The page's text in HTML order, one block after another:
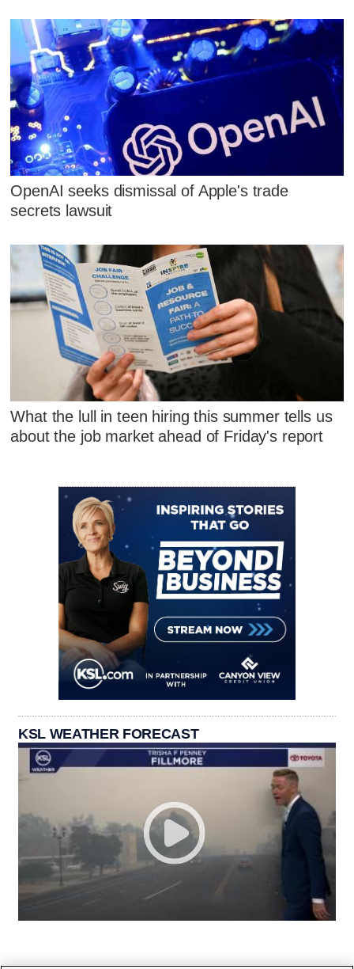
OpenAI seeks dismissal of Apple's trade
secrets lawsuit
What the lull in teen hiring this summer tells us
about the job market ahead of Friday's report
KSL WEATHER FORECAST